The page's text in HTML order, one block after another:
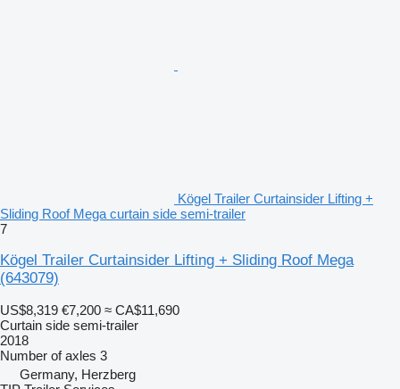
Kögel Trailer Curtainsider Lifting +
Sliding Roof Mega curtain side semi-trailer
7
Kögel Trailer Curtainsider Lifting + Sliding Roof Mega
(643079)
US$8,319 €7,200 ≈ CA$11,690
Curtain side semi-trailer
2018
Number of axles 3
Germany, Herzberg